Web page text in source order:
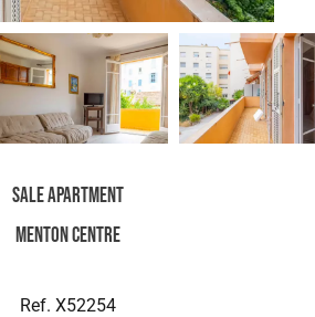
Sale Apartment
Menton Centre
Ref. X52254